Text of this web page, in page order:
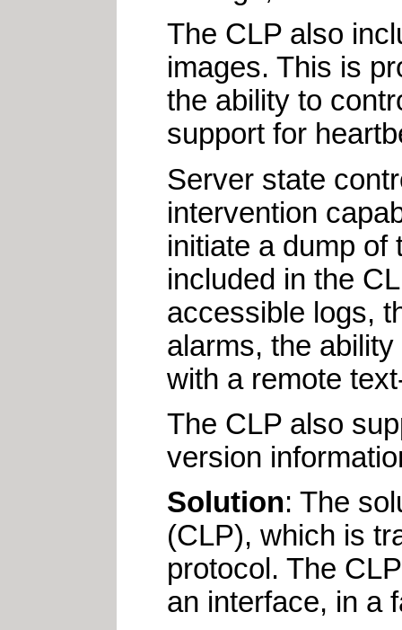
The CLP also
images. This is
the ability to
support for
Server state
intervention
initiate a dump
included in the
accessible logs,
alarms, the
with a remote
The CLP also
version
Solution: The
(CLP), which is
protocol. The
an interface, in a